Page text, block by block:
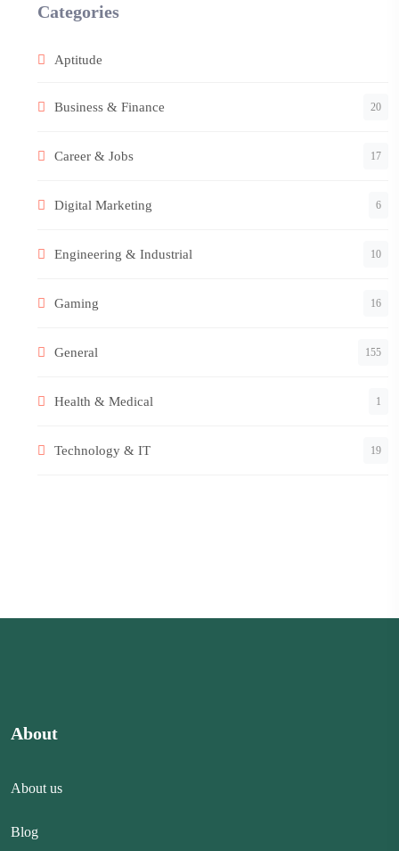
Categories
Aptitude
Business & Finance 20
Career & Jobs 17
Digital Marketing 6
Engineering & Industrial 10
Gaming 16
General 155
Health & Medical 1
Technology & IT 19
About
About us
Blog